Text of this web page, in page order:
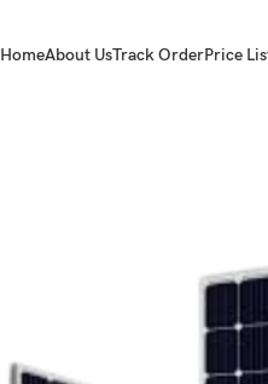
HomeAbout UsTrack OrderPrice